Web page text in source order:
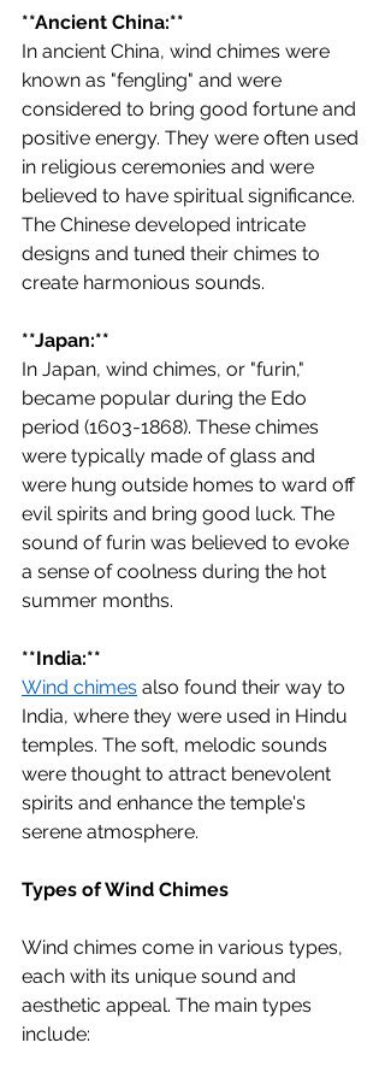
**Ancient China:**
In ancient China, wind chimes were
known as "fengling" and were
considered to bring good fortune and
positive energy. They were often used
in religious ceremonies and were
believed to have spiritual significance.
The Chinese developed intricate
designs and tuned their chimes to
create harmonious sounds.
**Japan:**
In Japan, wind chimes, or "furin,"
became popular during the Edo
period (1603-1868). These chimes
were typically made of glass and
were hung outside homes to ward off
evil spirits and bring good luck. The
sound of furin was believed to evoke
a sense of coolness during the hot
summer months.
**India:**
Wind chimes also found their way to
India, where they were used in Hindu
temples. The soft, melodic sounds
were thought to attract benevolent
spirits and enhance the temple's
serene atmosphere.
Types of Wind Chimes
Wind chimes come in various types,
each with its unique sound and
aesthetic appeal. The main types
include: